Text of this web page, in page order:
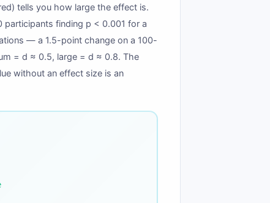
tells you how large the effect is.
finding p < 0.001 for a
— a 1.5-point change on a 100-
= d ≈ 0.5, large = d ≈ 0.8. The
without an effect size is an